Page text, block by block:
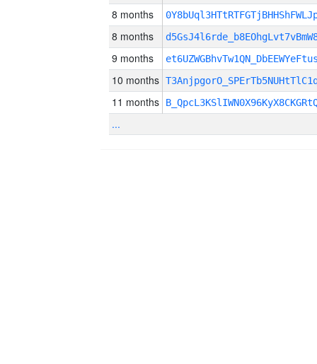
8 months
8 months
9 months
10 months
11 months
...